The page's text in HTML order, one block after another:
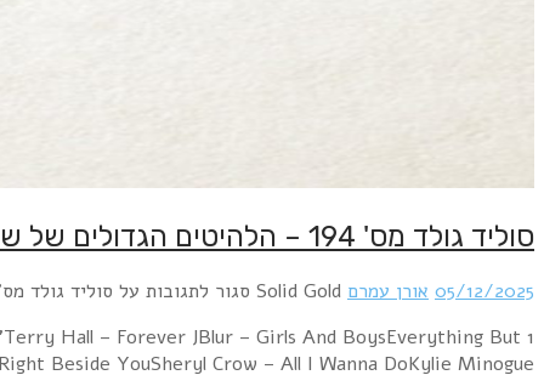
1 Erasure – AlwaysMirjam's Dream – Take a Look At